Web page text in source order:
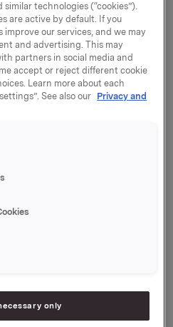
grant supplement
public funding thereby
donation to NOK 56.25
Svensson and research
of the University of
extremely grateful for
used to finance a project
and nanostructures for
the industrial sector.
says Svensson.
technologies (“cookies”).
are active by default. If you
improve our services, and we may
and advertising. This may
partners in social media and
accept or reject different cookie
Learn more about each
See also our Privacy and
only